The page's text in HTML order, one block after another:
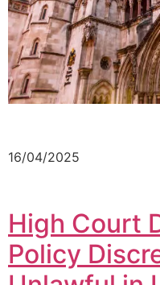
16/04/2025
High Court
Policy